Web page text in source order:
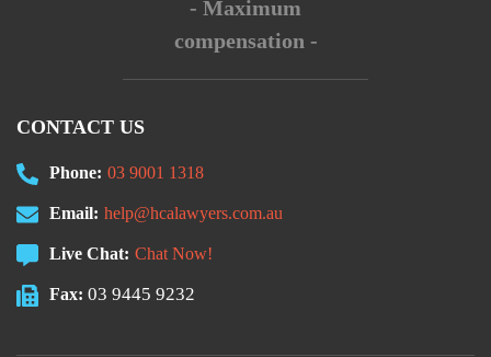
- Maximum
compensation -
CONTACT US
Phone: 03 9001 1318
Email: help@hcalawyers.com.au
Live Chat: Chat Now!
Fax: 03 9445 9232